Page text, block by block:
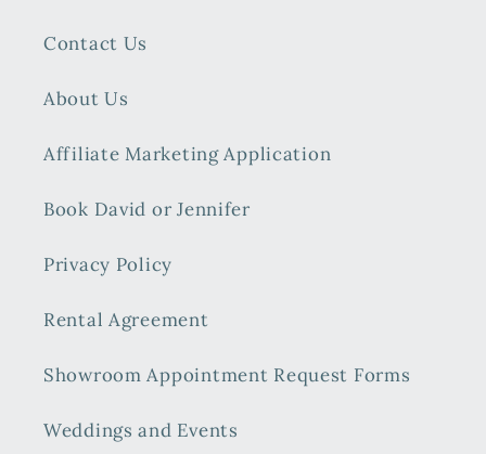
Contact Us
About Us
Affiliate Marketing Application
Book David or Jennifer
Privacy Policy
Rental Agreement
Showroom Appointment Request Forms
Weddings and Events